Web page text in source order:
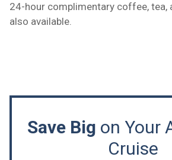
24-hour complimentary coffee, tea,
also available.
Save Big on Your
Cruise